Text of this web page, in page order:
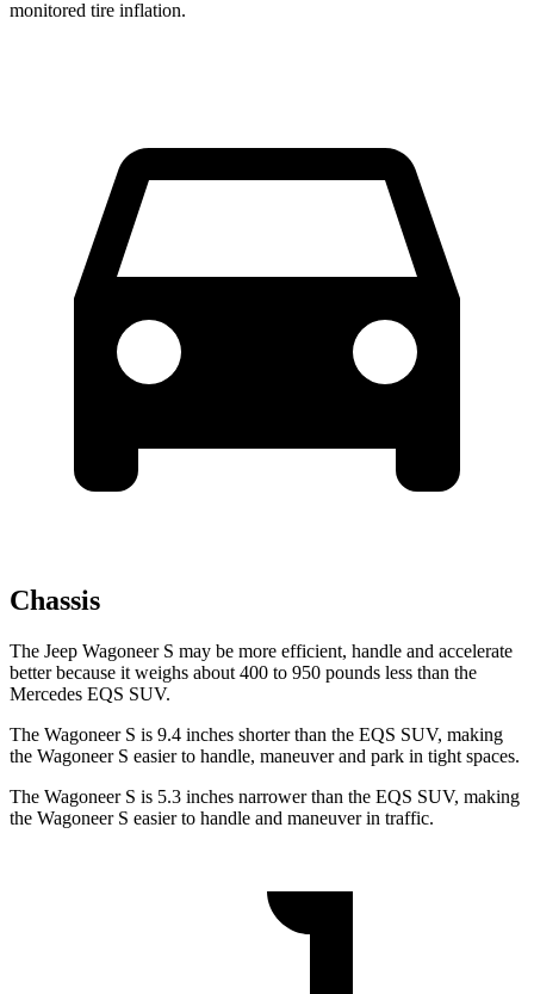
monitored tire inflation.
Chassis
The Jeep Wagoneer S may be more efficient, handle and accelerate
better because it weighs about 400 to 950 pounds less than the
Mercedes EQS SUV.
The Wagoneer S is 9.4 inches shorter than the EQS SUV, making
the Wagoneer S easier to handle, maneuver and park in tight spaces.
The Wagoneer S is 5.3 inches narrower than the EQS SUV, making
the Wagoneer S easier to handle and maneuver in traffic.